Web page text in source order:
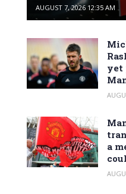
AUGUST 7, 2026 12:35 AM
yet
a